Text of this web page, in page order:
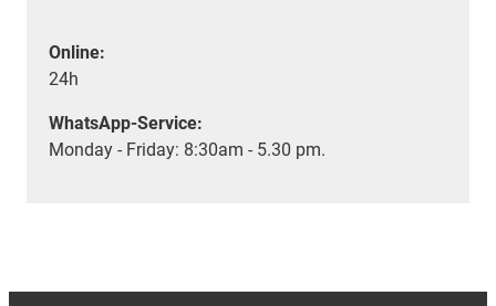
Online:
24h
WhatsApp-Service:
Monday - Friday: 8:30am - 5.30 pm.